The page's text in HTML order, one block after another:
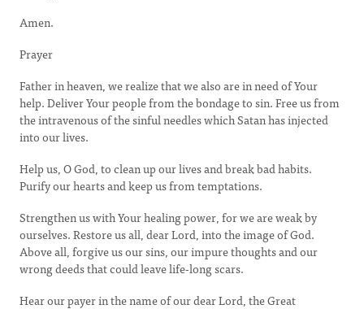
Amen.
Prayer
Father in heaven, we realize that we also are in need of Your
help. Deliver Your people from the bondage to sin. Free us from
the intravenous of the sinful needles which Satan has injected
into our lives.
Help us, O God, to clean up our lives and break bad habits.
Purify our hearts and keep us from temptations.
Strengthen us with Your healing power, for we are weak by
ourselves. Restore us all, dear Lord, into the image of God.
Above all, forgive us our sins, our impure thoughts and our
wrong deeds that could leave life-long scars.
Hear our payer in the name of our dear Lord, the Great